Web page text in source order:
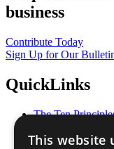
business
Contribute Today
Sign Up for Our
QuickLinks
The Ten
Our Participants
This website